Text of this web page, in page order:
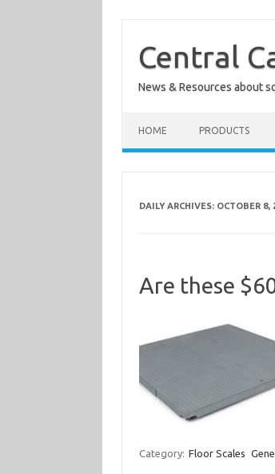
content
Central
News & Resources about
HOME PRODUCTS
DAILY ARCHIVES: OCTOBER 8,
Are these
Category: Floor Scales